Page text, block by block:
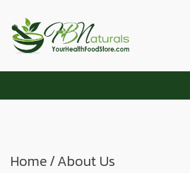
Home/About Us